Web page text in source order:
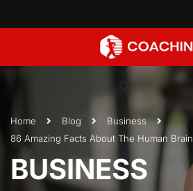
Home Blog
Business
86 Amazing Facts About The Human Brain
BUSINESS